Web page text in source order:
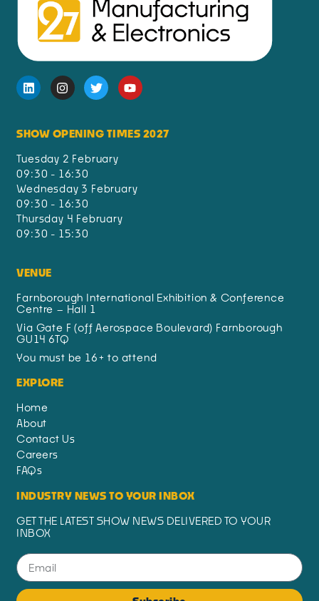
SHOW OPENING TIMES 2027
Tuesday 2 February
09:30 - 16:30
Wednesday 3 February
09:30 - 16:30
Thursday 4 February
09:30 - 15:30
VENUE
Farnborough International Exhibition & Conference
Centre – Hall 1
Via Gate F (off Aerospace Boulevard) Farnborough
GU14 6TQ
You must be 16+ to attend
EXPLORE
Home
About
Contact Us
Careers
FAQs
INDUSTRY NEWS TO YOUR INBOX
GET THE LATEST SHOW NEWS DELIVERED TO YOUR
INBOX